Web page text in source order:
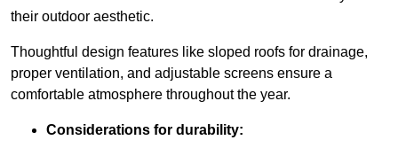
their outdoor aesthetic.
Thoughtful design features like sloped roofs for drainage,
proper ventilation, and adjustable screens ensure a
comfortable atmosphere throughout the year.
Considerations for durability: